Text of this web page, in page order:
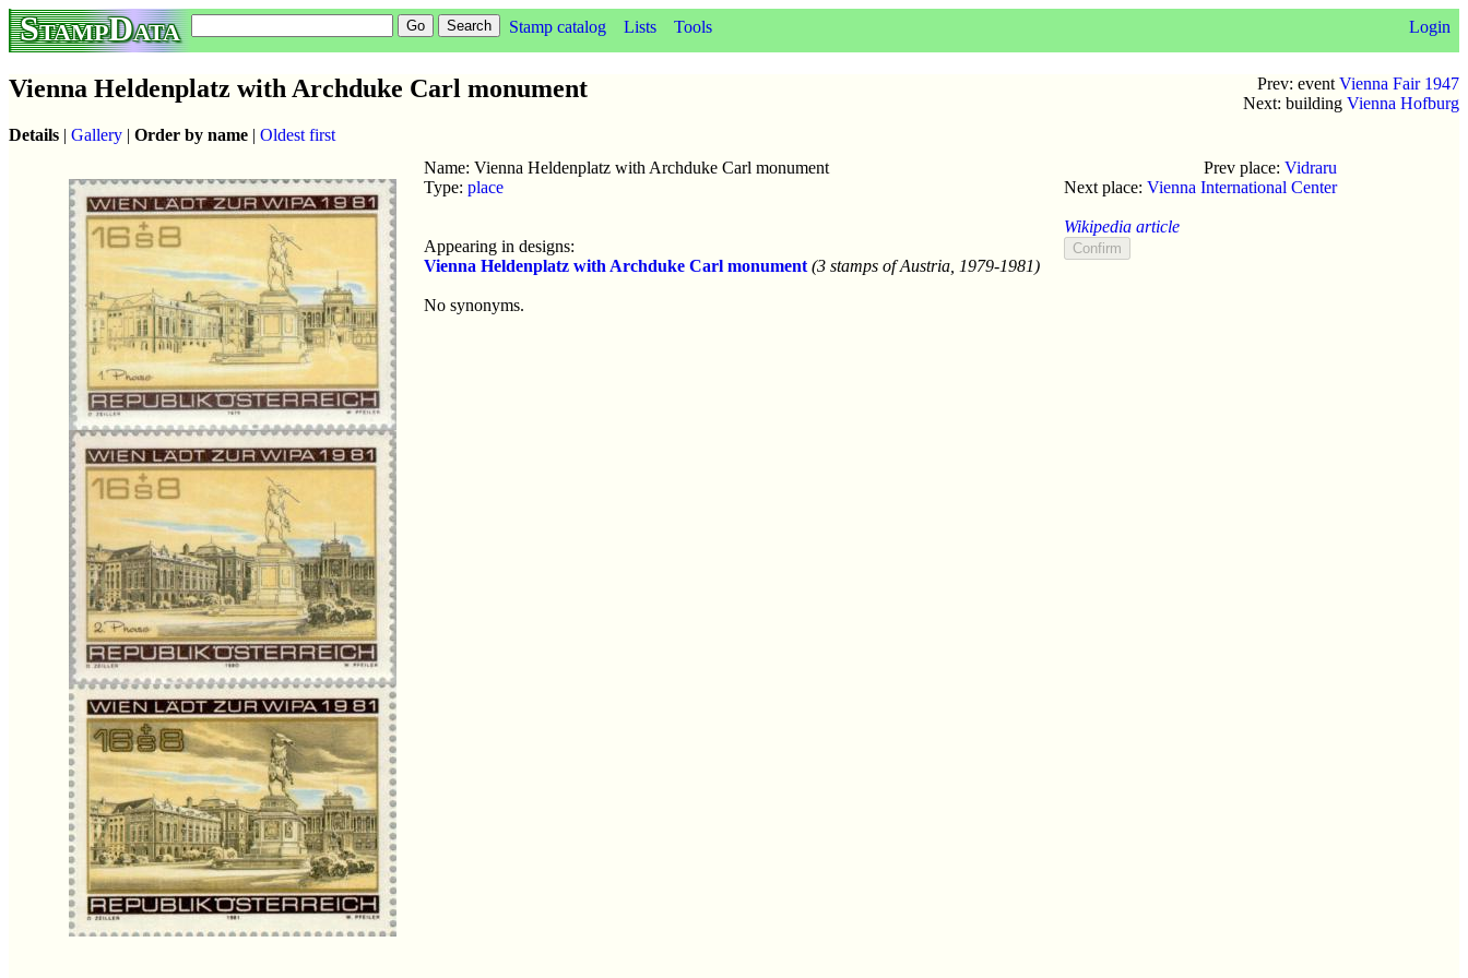
StampData Stamp catalog Lists Tools Login
Prev: event Vienna Fair 1947
Next: building Vienna Hofburg
Vienna Heldenplatz with Archduke Carl monument
Details | Gallery | Order by name | Oldest first
Name: Vienna Heldenplatz with Archduke Carl monument
Type: place
Appearing in designs:
Vienna Heldenplatz with Archduke Carl monument (3 stamps of Austria, 1979-1981)
No synonyms.
Prev place: Vidraru
Next place: Vienna International Center
Wikipedia article